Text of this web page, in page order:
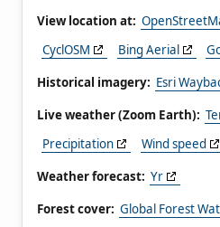
View location at:
CyclOSM
Bing Aerial
Historical imagery: Esri
Live weather (Zoom Earth):
Precipitation
Wind speed
Weather forecast: Yr
Forest cover: Global Forest